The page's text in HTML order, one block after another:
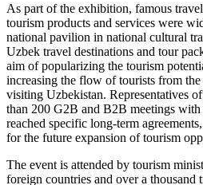
As part of the exhibition, famous
tourism products and services were
national pavilion in national cultural
Uzbek travel destinations and tour
aim of popularizing the tourism
increasing the flow of tourists from
visiting Uzbekistan. Representatives
than 200 G2B and B2B meetings with
reached specific long-term
for the future expansion of tourism
The event is attended by tourism
foreign countries and over a thousand